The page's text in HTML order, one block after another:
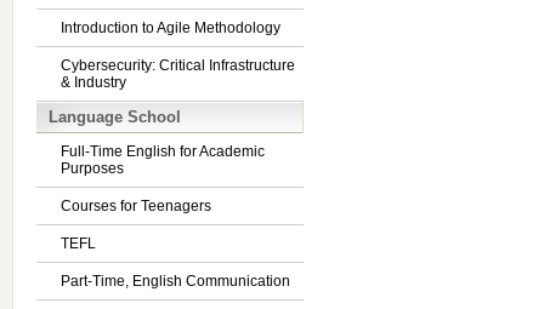
Introduction to Agile Methodology
Cybersecurity: Critical Infrastructure
& Industry
Language School
Full-Time English for Academic
Purposes
Courses for Teenagers
TEFL
Part-Time, English Communication